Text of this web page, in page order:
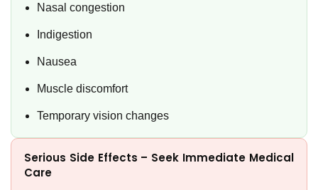
Nasal congestion
Indigestion
Nausea
Muscle discomfort
Temporary vision changes
Serious Side Effects – Seek Immediate Medical
Care